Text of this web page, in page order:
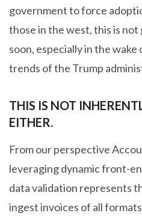
government to force
those in the west, this is
soon, especially in the
trends of the Trump
THIS IS NOT
EITHER.
From our perspective
leveraging dynamic front-
data validation represents
ingest invoices of all